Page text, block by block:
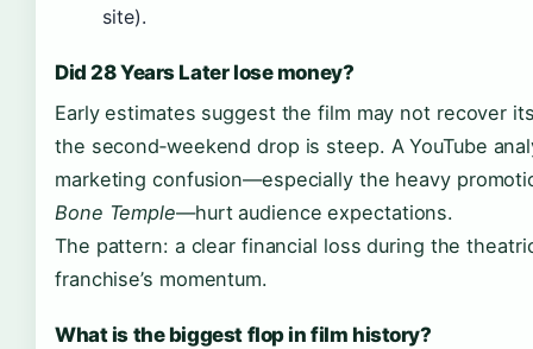
site).
Did 28 Years Later lose money?
Early estimates suggest the film may not recover
the second‑weekend drop is steep. A YouTube
marketing confusion—especially the heavy
Bone Temple—hurt audience expectations.
The pattern: a clear financial loss during the
franchise’s momentum.
What is the biggest flop in film history?